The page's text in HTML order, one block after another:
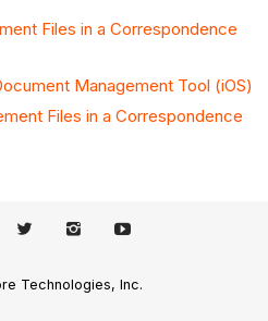
Files in a Correspondence
Management Tool (iOS)
Files in a Correspondence
Technologies, Inc.